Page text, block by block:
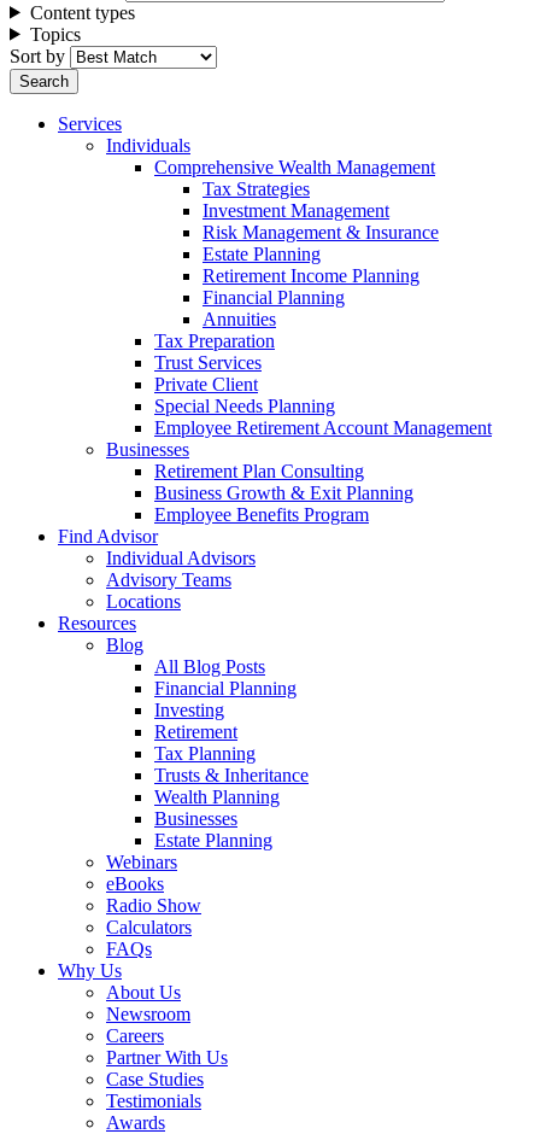
Content types
Topics
Sort by
Services
Individuals
Comprehensive Wealth Management
Tax Strategies
Investment Management
Risk Management & Insurance
Estate Planning
Retirement Income Planning
Financial Planning
Annuities
Tax Preparation
Trust Services
Private Client
Special Needs Planning
Employee Retirement Account Management
Businesses
Retirement Plan Consulting
Business Growth & Exit Planning
Employee Benefits Program
Find Advisor
Individual Advisors
Advisory Teams
Locations
Resources
Blog
All Blog Posts
Financial Planning
Investing
Retirement
Tax Planning
Trusts & Inheritance
Wealth Planning
Businesses
Estate Planning
Webinars
eBooks
Radio Show
Calculators
FAQs
Why Us
About Us
Newsroom
Careers
Partner With Us
Case Studies
Testimonials
Awards